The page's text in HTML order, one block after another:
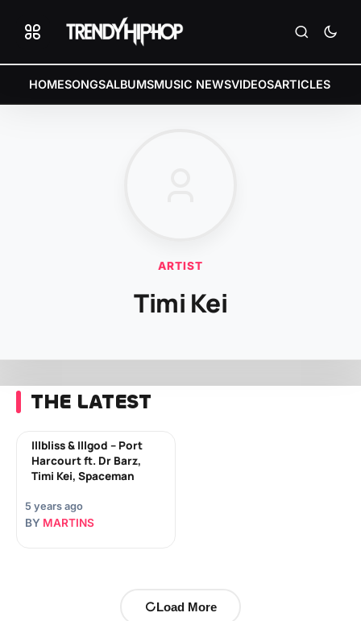
HOMESONGSALBUMSMUSIC NEWSVIDEOSARTICLES
ARTIST
Timi Kei
THE LATEST
Illbliss & Illgod – Port
Harcourt ft. Dr Barz,
Timi Kei, Spaceman
5 years ago
BY MARTINS
Load More